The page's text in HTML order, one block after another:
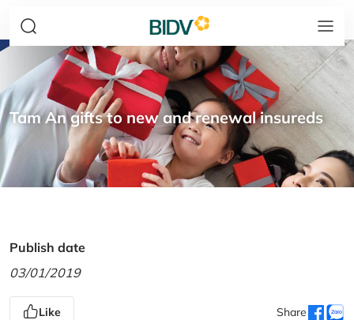
Tam An gifts to new and renewal insureds
Publish date
03/01/2019
Like Share